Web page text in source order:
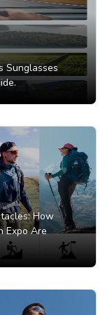
Sunglasses
How
Expo Are